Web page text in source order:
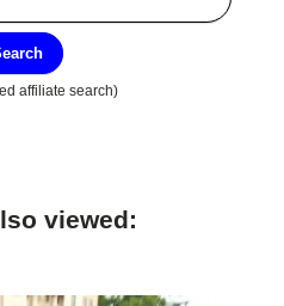
affiliate search)
viewed: